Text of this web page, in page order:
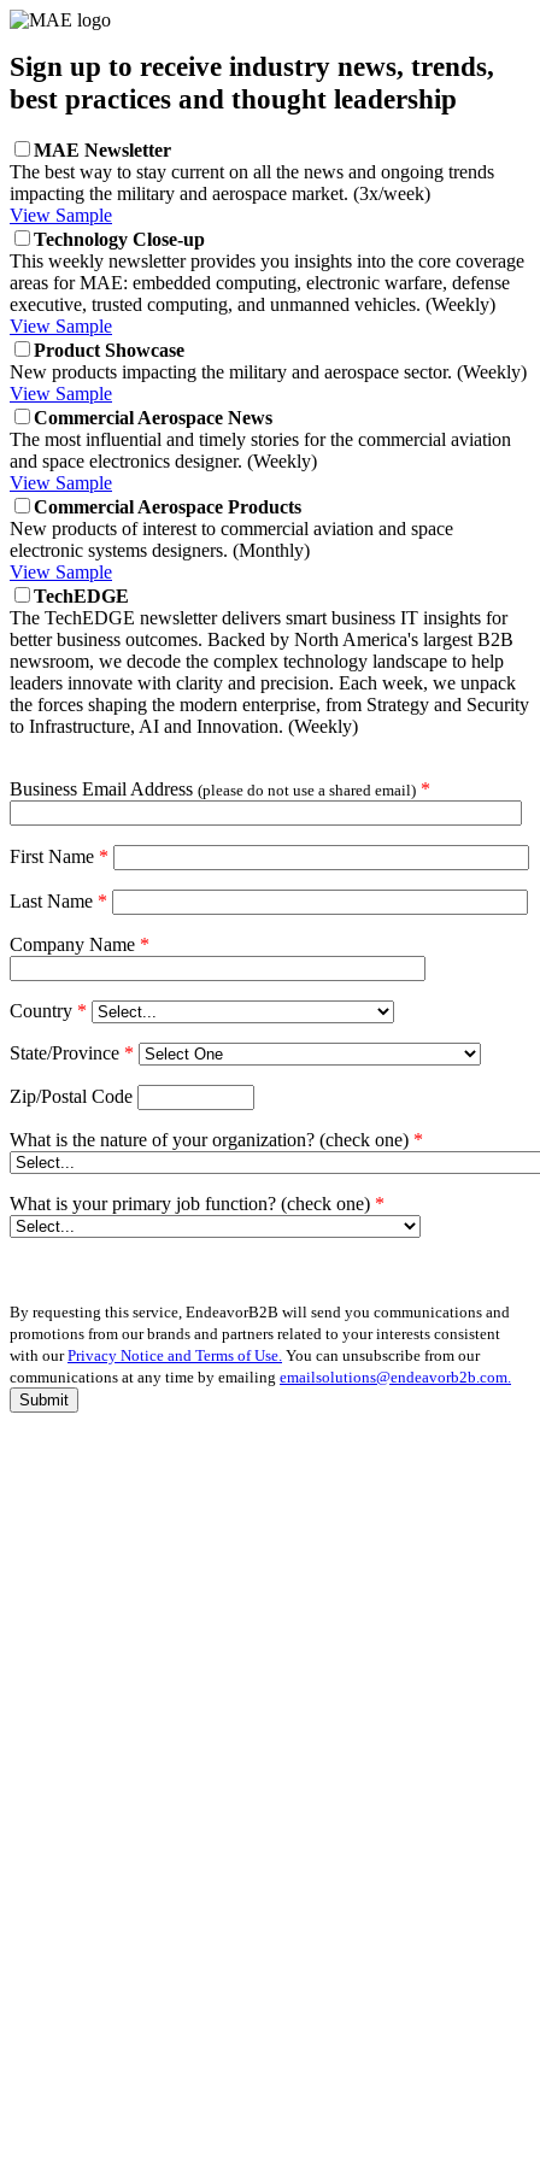
Sign up to receive industry news, trends,
best practices and thought leadership
MAE Newsletter
The best way to stay current on all the news and ongoing trends
impacting the military and aerospace market. (3x/week)
View Sample
Technology Close-up
This weekly newsletter provides you insights into the core coverage
areas for MAE: embedded computing, electronic warfare, defense
executive, trusted computing, and unmanned vehicles. (Weekly)
View Sample
Product Showcase
New products impacting the military and aerospace sector. (Weekly)
View Sample
Commercial Aerospace News
The most influential and timely stories for the commercial aviation
and space electronics designer. (Weekly)
View Sample
Commercial Aerospace Products
New products of interest to commercial aviation and space
electronic systems designers. (Monthly)
View Sample
TechEDGE
The TechEDGE newsletter delivers smart business IT insights for
better business outcomes. Backed by North America's largest B2B
newsroom, we decode the complex technology landscape to help
leaders innovate with clarity and precision. Each week, we unpack
the forces shaping the modern enterprise, from Strategy and Security
to Infrastructure, AI and Innovation. (Weekly)
Business Email Address (please do not use a shared email) *
First Name *
Last Name *
Company Name *
Country *
State/Province *
Zip/Postal Code
What is the nature of your organization? (check one) *
What is your primary job function? (check one) *
By requesting this service, EndeavorB2B will send you communications and
promotions from our brands and partners related to your interests consistent
with ourPrivacy Notice and Terms of Use. You can unsubscribe from our
communications at any time by emailing emailsolutions@endeavorb2b.com.